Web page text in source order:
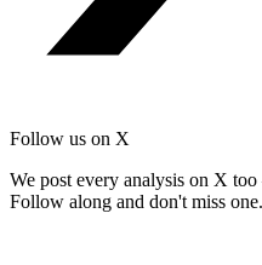
Follow us on X
We post every analysis on X
Follow along and don't miss one.